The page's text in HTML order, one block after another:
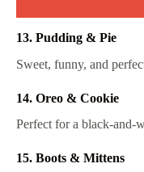
13. Pudding & Pie
Sweet, funny, and
14. Oreo & Cookie
Perfect for a black-and-
15. Boots & Mittens